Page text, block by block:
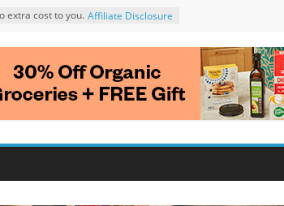
extra cost to you. Affiliate Disclosure